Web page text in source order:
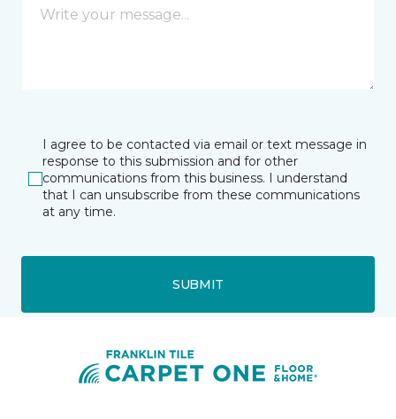
I agree to be contacted via email or text message in
response to this submission and for other
communications from this business. I understand
that I can unsubscribe from these communications
at any time.
SUBMIT